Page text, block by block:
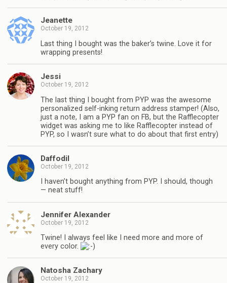
Jeanette
October 19, 2012
Last thing I bought was the baker’s twine. Love it for
wrapping presents!
Jessi
October 19, 2012
The last thing I bought from PYP was the awesome
personalized self-inking return address stamper! (Also,
just a note, I am a PYP fan on FB, but the Rafflecopter
widget was asking me to like Rafflecopter instead of
PYP, so I wasn’t sure what to do about that first entry)
Daffodil
October 19, 2012
I haven’t bought anything from PYP. I should, though
— neat stuff!
Jennifer Alexander
October 19, 2012
Twine! I always feel like I need more and more of
every color.
Natosha Zachary
October 19, 2012